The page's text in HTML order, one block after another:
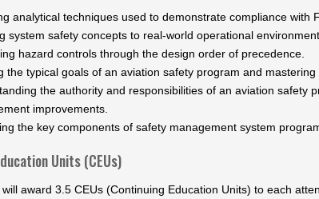
analytical techniques used to demonstrate compliance with
system safety concepts to real-world operational
hazard controls through the design order of precedence.
the typical goals of an aviation safety program and
the authority and responsibilities of an aviation safety
improvements.
the key components of safety management system
Units (CEUs)
award 3.5 CEUs (Continuing Education Units) to each